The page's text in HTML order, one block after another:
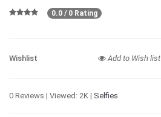
0.0 / 0 Rating
Wishlist Add to Wish list
0 Reviews | Viewed: 2K | Selfies